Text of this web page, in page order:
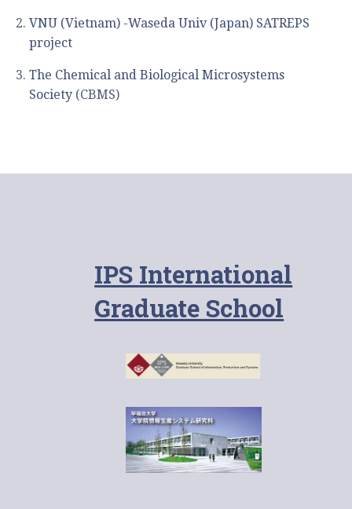
VNU (Vietnam) -Waseda Univ (Japan) SATREPS
project
The Chemical and Biological Microsystems
Society (CBMS)
IPS International
Graduate School